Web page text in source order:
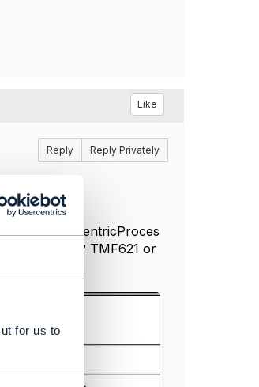
for us to
Like
Reply Reply Privately
what type? TMF621 or